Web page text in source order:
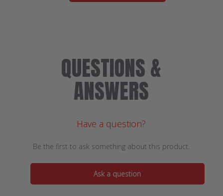
QUESTIONS &
ANSWERS
Have a question?
Be the first to ask something about this product.
Ask a question